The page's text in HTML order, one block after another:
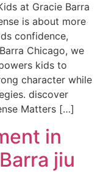
at Gracie Barra
is about more
confidence,
Chicago, we
kids to
character while
discover
Matters […]
in
jiu